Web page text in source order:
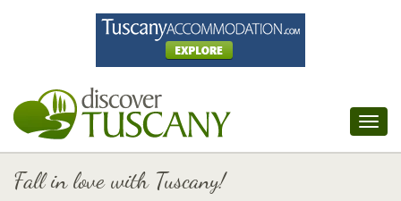
Fall in love with Tuscany!